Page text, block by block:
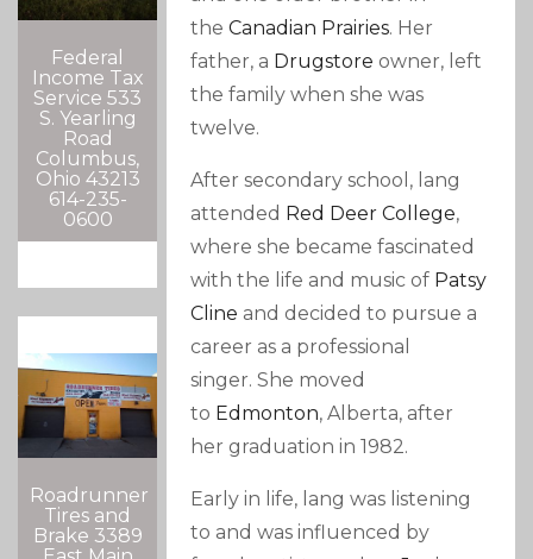
Federal
Income Tax
Service 533
S. Yearling
Road
Columbus,
Ohio 43213
614-235-
0600
Roadrunner
Tires and
Brake 3389
theCanadian Prairies. Her
father, a Drugstore owner, left
the family when she was
twelve.
After secondary school, lang
attended Red Deer College,
where she became fascinated
with the life and music of Patsy
Cline and decided to pursue a
career as a professional
singer. She moved
to Edmonton, Alberta, after
her graduation in 1982.
Early in life, lang was listening
to and was influenced by